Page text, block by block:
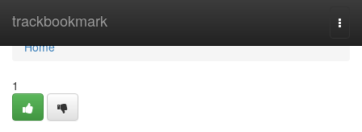
trackbookmark
Home
Home
1